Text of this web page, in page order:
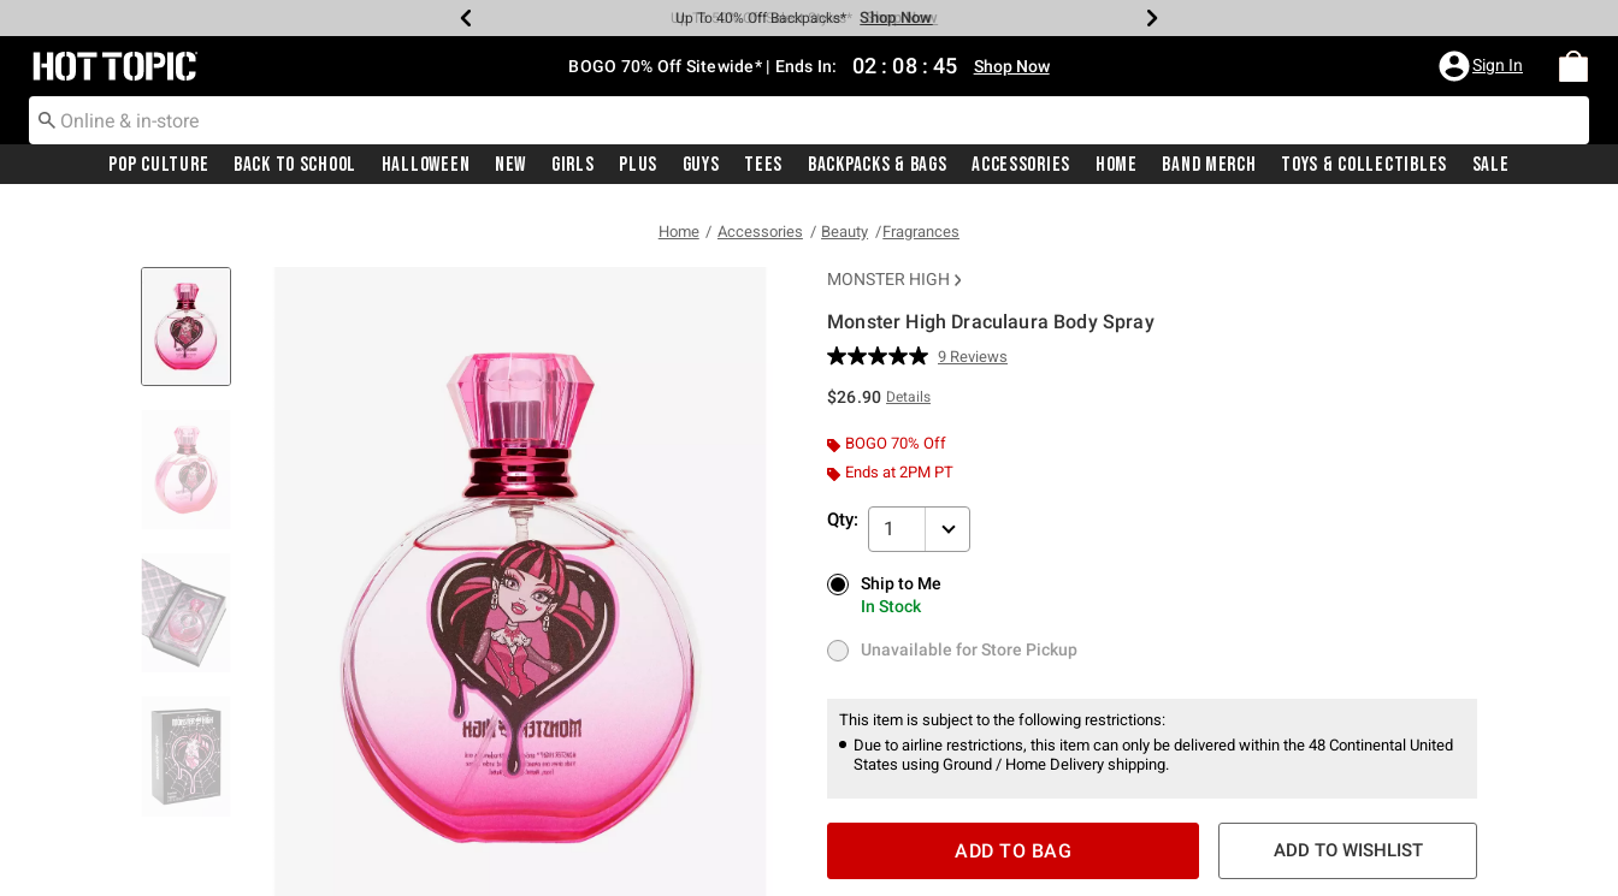
Earn Hot Cash Every $40 Spent* Shop Now
Up To 50% Off Select Styles* Shop Now
Up To 40% Off Backpacks* Shop Now
Up To 60% Off Clearance* Shop Now
Free Pickup In-Store* Shop Now
Free Shipping With $75 Purchase* Shop Now
Redirect to Hot Topic Home Page BOGO 70% Off Sitewide* | Ends In: 02 : 08 : 45 Shop Now Sign In
Pop Culture Back To School Halloween New Girls Plus Guys Tees Backpacks & Bags Accessories Home Band Merch Toys & Collectibles Sale
Home Accessories Beauty Fragrances
MONSTER HIGH
Monster High Draculaura Body Spray
5 out of 5 Customer Rating
Read
page
link.
9 Reviews
$26.90 Details
BOGO 70% Off
Ends at 2PM PT
Qty: 1
Ship to Me
In Stock
Ship to Me
In Stock
Unavailable for Store Pickup
Unavailable for Store Pickup
This item is subject to the following restrictions:
Due to airline restrictions, this item can only be delivered within the 48 Continental United
States using Ground / Home Delivery shipping.
ADD TO BAG ADD TO WISHLIST